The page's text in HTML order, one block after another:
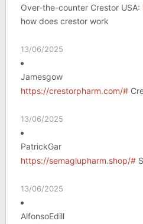
Over-the-counter Crestor USA:
how does crestor work
13/06/2025
Jamesgow
https://crestorpharm.com/#
13/06/2025
PatrickGar
https://semaglupharm.shop/#
13/06/2025
AlfonsoEdill